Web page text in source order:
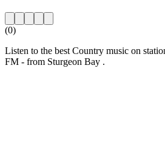
(0)
Listen to the best Country music on
FM - from Sturgeon Bay .